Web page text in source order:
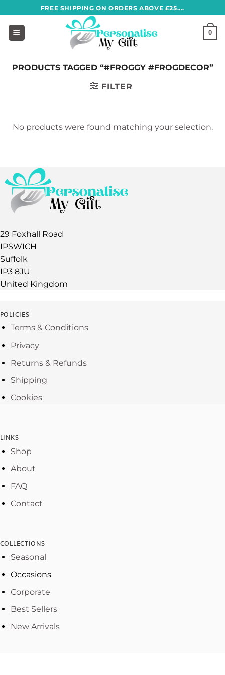
to
content
FREE SHIPPING ON ORDERS ABOVE £25....
0
PRODUCTS TAGGED “#FROGGY #FROGDECOR”
FILTER
No products were found matching your selection.
29 Foxhall Road
IPSWICH
Suffolk
IP3 8JU
United Kingdom
POLICIES
Terms & Conditions
Privacy
Returns & Refunds
Shipping
Cookies
LINKS
Shop
About
FAQ
Contact
COLLECTIONS
Seasonal
Occasions
Corporate
Best Sellers
New Arrivals